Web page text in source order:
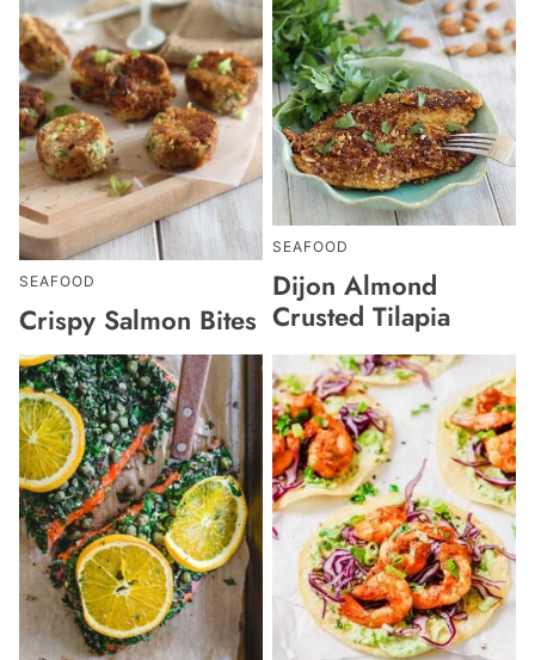
SEAFOOD
Crispy Salmon Bites
SEAFOOD
Dijon Almond
Crusted Tilapia